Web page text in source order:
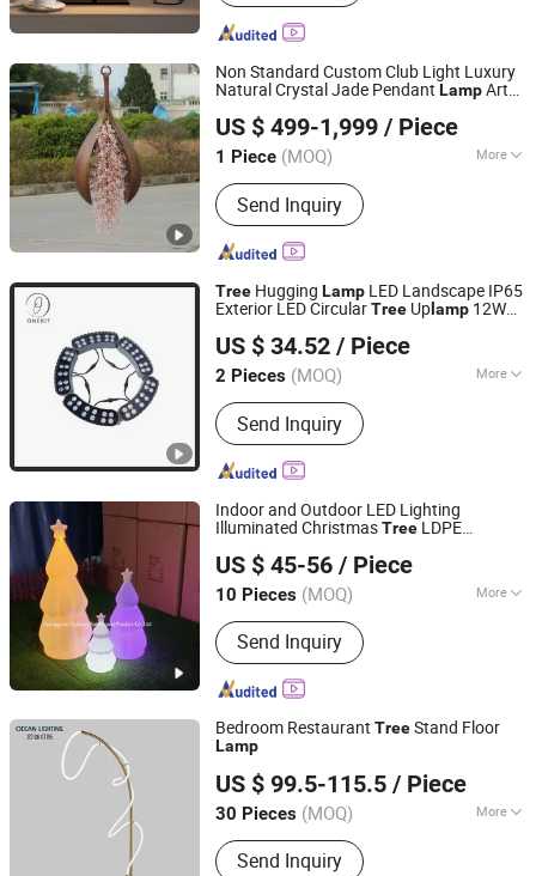
Non Standard Custom Club Light Luxury
Natural Crystal Jade Pendant LampArt
Lamp
US $ 499-1,999 / Piece
1 Piece (MOQ) More
Main Products:Sculptures, Statues,
Benches, Flower Pots, Wall
Decorations, Home Decorations
Send Inquiry
Shenzhen 7-Hong Technology Co. Ltd.
Guangdong, China
Since 2025
Tree Hugging Lamp LED Landscape IP65
Exterior LED CircularTree Up lamp 12W
US $ 34.52 / Piece
2 Pieces (MOQ) More
Certification :CCC, CE, FCC, FDA,
RoHS, SAA
Send Inquiry
Dongguan Onekit Technology Co., Ltd
Guangdong, China
Since 2023
Indoor and Outdoor LED Lighting
Illuminated ChristmasTree LDPE
US $ 45-56 / Piece
10 Pieces (MOQ) More
Main Products:Rotomolding Mold, PE
Rotomolded Plastic Products,
Outdoor/Indoor Furniture, LED Lighting
Furniture, Cooler Box, Water Tank / Oil
Tank, Flowerpot / Planter, Case / Box,
OEM Plastic Parts
Send Inquiry
Dongguan Yuliang Rotational Plastics Co., Ltd
Guangdong, China Since 2025
Bedroom Restaurant TreeStand Floor
Lamp
US $ 99.5-115.5 / Piece
30 Pieces (MOQ) More
Input Voltage :220V
Send Inquiry
Zhongshan Ocean Smart Lighting Co., Ltd
Guangdong, China Since 2011